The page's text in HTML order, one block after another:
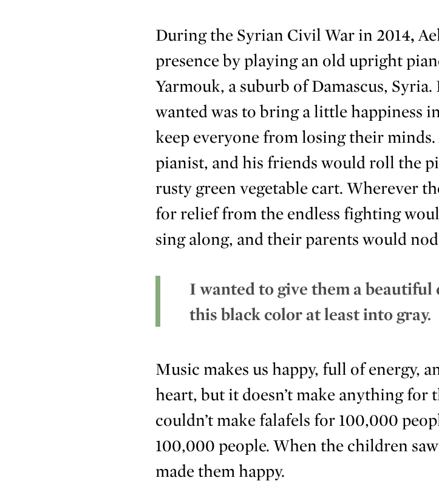
During the Syrian Civil War in 2014,
presence by playing an old upright
Yarmouk, a suburb of Damascus, Syria.
wanted was to bring a little happiness
keep everyone from losing their
pianist, and his friends would roll the
rusty green vegetable cart. Wherever
for relief from the endless fighting
sing along, and their parents would
I wanted to give them a beautiful
this black color at least into gray.
Music makes us happy, full of energy,
heart, but it doesn’t make anything for
couldn’t make falafels for 100,000
100,000 people. When the children
made them happy.